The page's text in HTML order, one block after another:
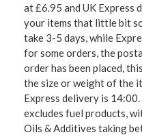
at £6.95 and UK Express
your items that little bit
take 3-5 days, while
for some orders, the
order has been placed,
the size or weight of the
Express delivery is
excludes fuel products,
Oils & Additives taking